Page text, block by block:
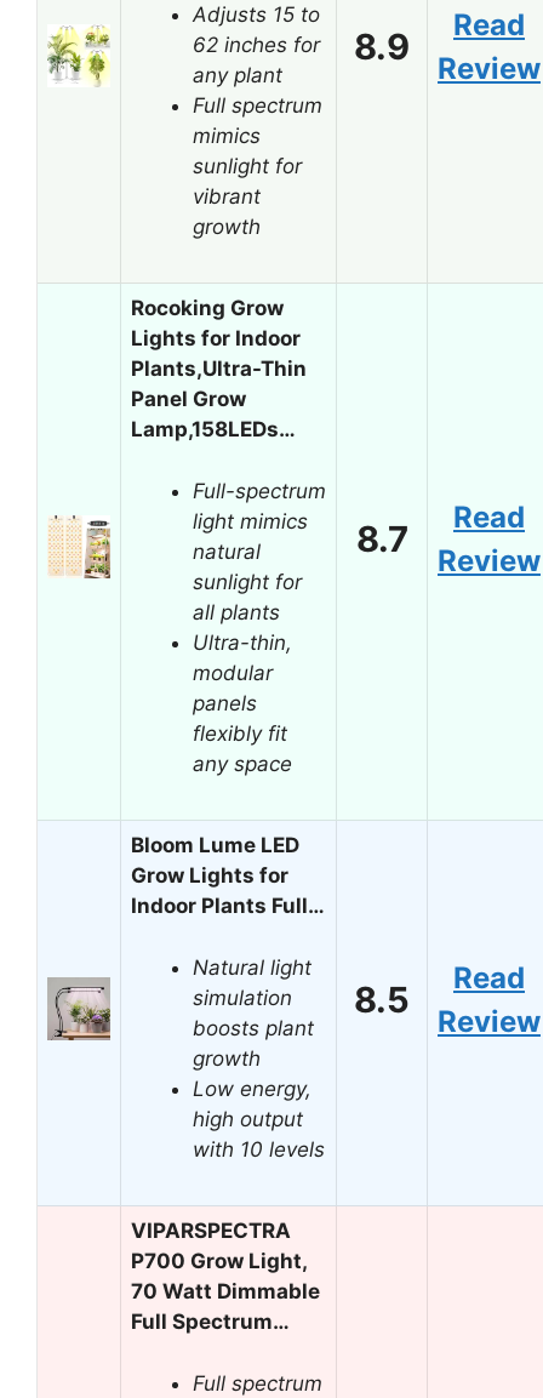
Adjusts 15 to
62 inches for
any plant
Full spectrum
mimics
sunlight for
vibrant
growth
8.9
Read
Review
Rocoking Grow
Lights for Indoor
Plants,Ultra-Thin
Panel Grow
Lamp,158LEDs…
Full-spectrum
light mimics
natural
sunlight for
all plants
Ultra-thin,
modular
panels
flexibly fit
any space
8.7
Read
Review
Bloom Lume LED
Grow Lights for
Indoor Plants Full…
Natural light
simulation
boosts plant
growth
Low energy,
high output
with 10 levels
8.5
Read
Review
VIPARSPECTRA
P700 Grow Light,
70 Watt Dimmable
Full Spectrum…
Full spectrum